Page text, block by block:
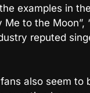
examples in
to the Moon”,
reputed
also seem to